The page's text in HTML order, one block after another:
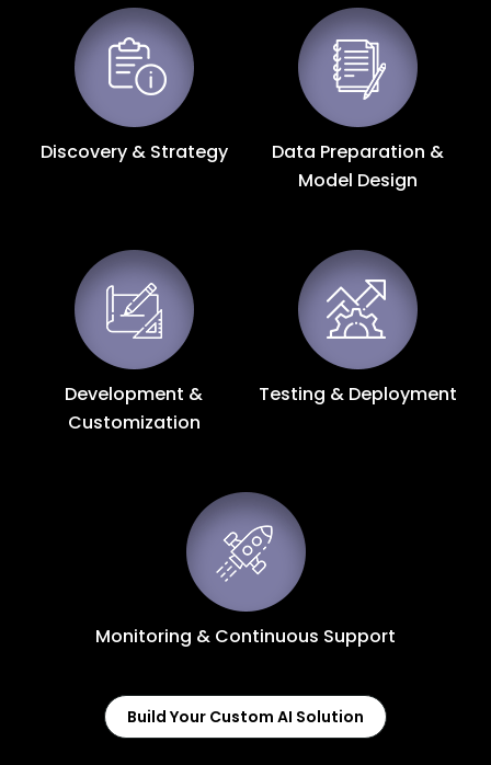
Discovery & Strategy
Data Preparation &
Model Design
Development &
Customization
Testing & Deployment
Monitoring & Continuous Support
Build Your Custom AI Solution